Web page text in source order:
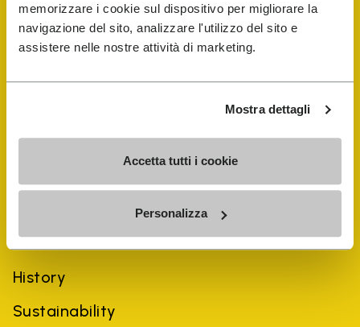
memorizzare i cookie sul dispositivo per migliorare la
navigazione del sito, analizzare l'utilizzo del sito e
assistere nelle nostre attività di marketing.
Mostra dettagli
Accetta tutti i cookie
Personalizza
Shoe Repair Locator
Store Locator
COMPANY
History
Sustainability